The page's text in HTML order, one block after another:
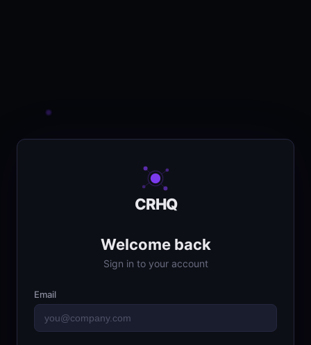
CRHQ
Welcome back
Sign in to your account
Email